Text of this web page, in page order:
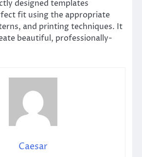
designed templates
fit using the appropriate
and printing techniques. It
beautiful, professionally-
Caesar